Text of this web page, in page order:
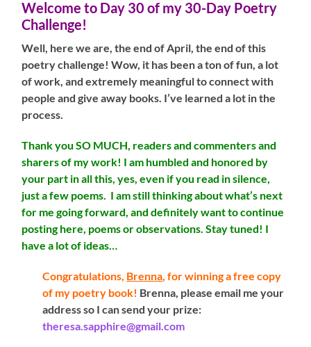
Welcome to Day 30 of my 30-Day Poetry
Challenge!
Well, here we are, the end of April, the end of this
poetry challenge! Wow, it has been a ton of fun, a lot
of work, and extremely meaningful to connect with
people and give away books. I’ve learned a lot in the
process.
Thank you SO MUCH, readers and commenters and
sharers of my work! I am humbled and honored by
your part in all this, yes, even if you read in silence,
just a few poems. I am still thinking about what’s next
for me going forward, and definitely want to continue
posting here, poems or observations. Stay tuned! I
have a lot of ideas…
Congratulations, Brenna , for winning a free copy
of my poetry book! Brenna, please email me your
address so I can send your prize:
theresa.sapphire@gmail.com